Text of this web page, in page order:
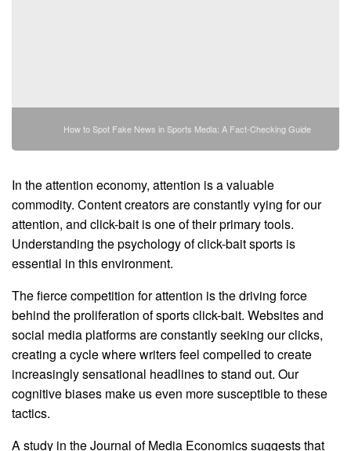
How to Spot Fake News in Sports Media: A Fact-Checking Guide
In the attention economy, attention is a valuable
commodity. Content creators are constantly vying for our
attention, and click-bait is one of their primary tools.
Understanding the psychology of click-bait sports is
essential in this environment.
The fierce competition for attention is the driving force
behind the proliferation of sports click-bait. Websites and
social media platforms are constantly seeking our clicks,
creating a cycle where writers feel compelled to create
increasingly sensational headlines to stand out. Our
cognitive biases make us even more susceptible to these
tactics.
A study in the Journal of Media Economics suggests that